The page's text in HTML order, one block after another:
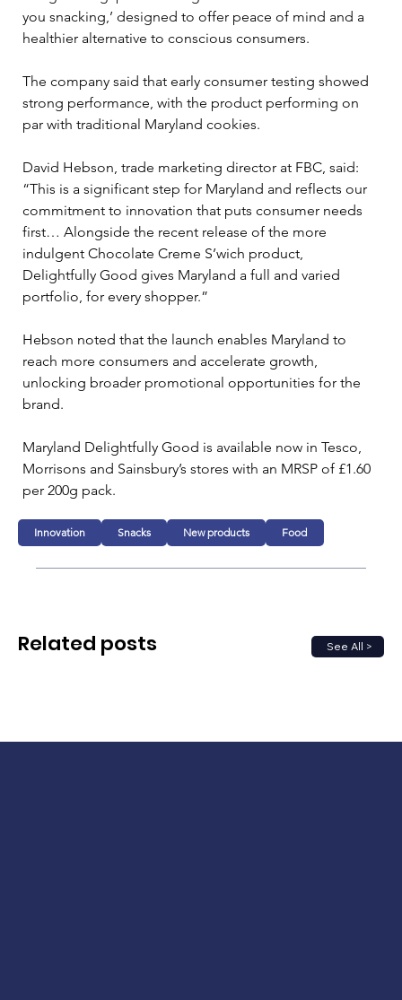
you snacking,’ designed to offer peace of mind and a
healthier alternative to conscious consumers.
The company said that early consumer testing showed
strong performance, with the product performing on
par with traditional Maryland cookies.
David Hebson, trade marketing director at FBC, said:
“This is a significant step for Maryland and reflects our
commitment to innovation that puts consumer needs
first… Alongside the recent release of the more
indulgent Chocolate Creme S’wich product,
Delightfully Good gives Maryland a full and varied
portfolio, for every shopper.”
Hebson noted that the launch enables Maryland to
reach more consumers and accelerate growth,
unlocking broader promotional opportunities for the
brand.
Maryland Delightfully Good is available now in Tesco,
Morrisons and Sainsbury’s stores with an MRSP of £1.60
per 200g pack.
Innovation Snacks New products Food
See All >
Related posts